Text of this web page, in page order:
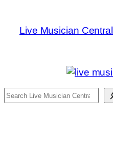
content
Live Musician Central
Search